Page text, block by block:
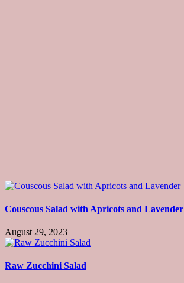
Couscous Salad with Apricots and Lavender
August 29, 2023
Raw Zucchini Salad